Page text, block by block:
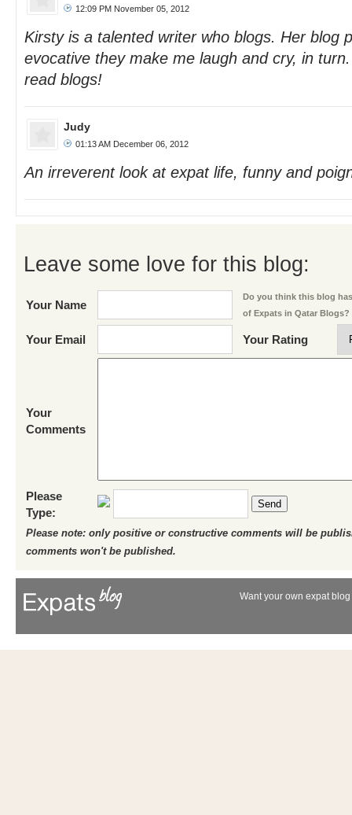
12:09 PM November 05, 2012
Kirsty is a talented writer who blogs. Her blog
evocative they make me laugh and cry, in
read blogs!
Judy
01:13 AM December 06, 2012
An irreverent look at expat life, funny and
Leave some love for this blog:
Your Name
Do you think this blog
of Expats in Qatar Blogs?
Your Email Your Rating
Your
Comments
Please
Type:
Send
Please note: only positive or constructive comments will be
comments won't be published.
Want your own expat